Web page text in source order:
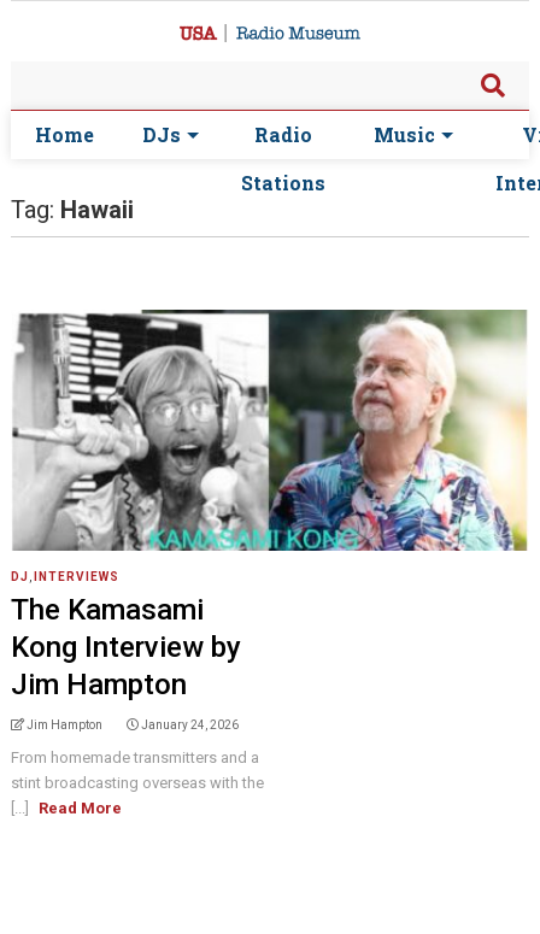
Home DJs
Radio
Stations
Music
Tag: Hawaii
DJ INTERVIEWS
The Kamasami
Kong Interview by
Jim Hampton
Jim Hampton January 24, 2026
From homemade transmitters and a
stint broadcasting overseas with the
[...]
Read More